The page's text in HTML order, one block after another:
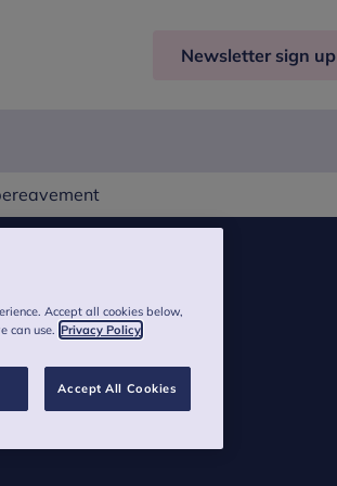
Newsletter sign up
Accept all cookies below,
can use. Privacy Policy
Accept All Cookies